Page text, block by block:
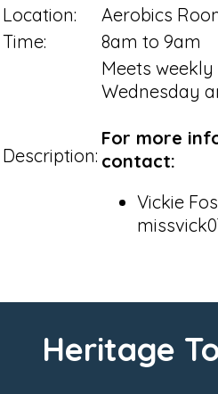
Location:
Aerobics
Time:
8am to 9am
Description:
Meets weekly
Wednesday
For more
contact:
Vickie
Heritage